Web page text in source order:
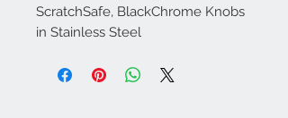
ScratchSafe, BlackChrome Knobs
in Stainless Steel